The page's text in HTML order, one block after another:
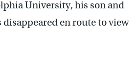
University, his son and
en route to view